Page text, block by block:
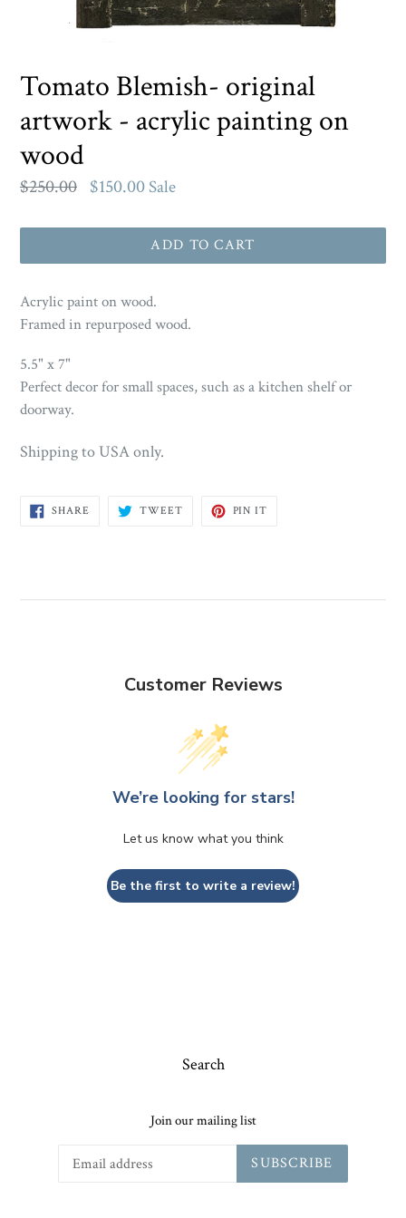
Tomato Blemish- original
artwork - acrylic painting on
wood
Regular
$250.00 $150.00 Sale
ADD TO CART
Acrylic paint on wood.
Framed in repurposed wood.
5.5" x 7"
Perfect decor for small spaces, such as a kitchen shelf or
doorway.
Shipping to USA only.
SHARE SHARE
TWEETTWEET PIN IT
Customer Reviews
We’re looking for stars!
Let us know what you think
Be the first to write a review!
Search
Join our mailing list
SUBSCRIBE